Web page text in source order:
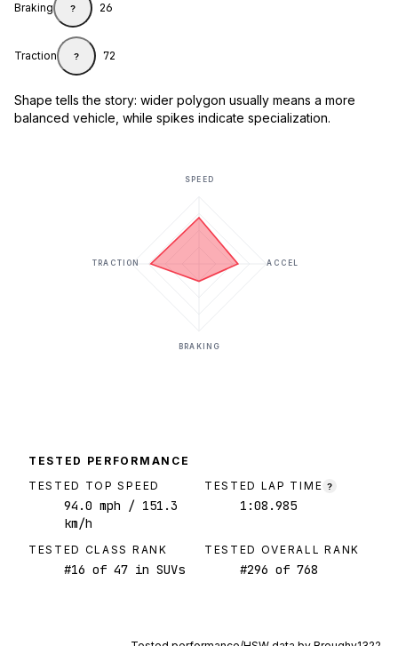
Braking ? 26
Traction ? 72
Shape tells the story: wider polygon usually means a more
balanced vehicle, while spikes indicate specialization.
SPEED
ACCEL
BRAKING
TRACTION
TESTED PERFORMANCE
TESTED TOP SPEED
94.0 mph / 151.3
km/h
TESTED LAP TIME ?
1:08.985
TESTED CLASS RANK
#16 of 47 in SUVs
TESTED OVERALL RANK
#296 of 768